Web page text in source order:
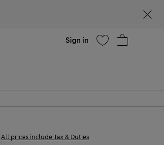
Sign in
All prices include Tax & Duties